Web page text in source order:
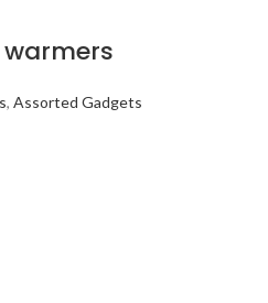
, Assorted Gadgets